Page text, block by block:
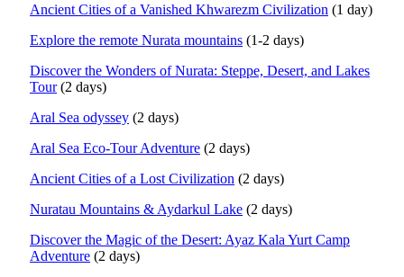
Ancient Cities of a Vanished Khwarezm Civilization (1 day)
Explore the remote Nurata mountains (1-2 days)
Discover the Wonders of Nurata: Steppe, Desert, and Lakes
Tour(2 days)
Aral Sea odyssey (2 days)
Aral Sea Eco-Tour Adventure (2 days)
Ancient Cities of a Lost Civilization (2 days)
Nuratau Mountains & Aydarkul Lake (2 days)
Discover the Magic of the Desert: Ayaz Kala Yurt Camp
Adventure (2 days)